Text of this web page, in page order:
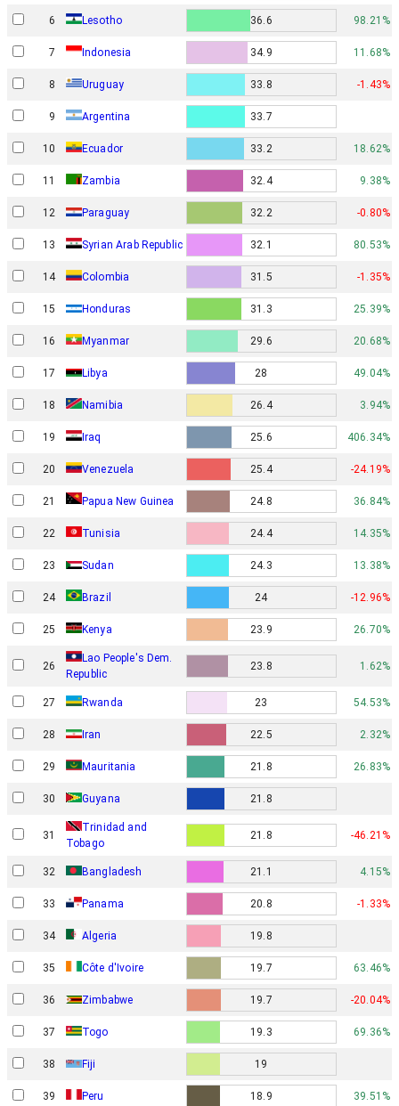
6 Lesotho 36.6 98.21%
7 Indonesia 34.9 11.68%
8 Uruguay 33.8 -1.43%
9 Argentina 33.7
10 Ecuador 33.2 18.62%
11 Zambia 32.4 9.38%
12 Paraguay 32.2 -0.80%
13 Syrian Arab Republic 32.1 80.53%
14 Colombia 31.5 -1.35%
15 Honduras 31.3 25.39%
16 Myanmar 29.6 20.68%
17 Libya 28 49.04%
18 Namibia 26.4 3.94%
19 Iraq 25.6 406.34%
20 Venezuela 25.4 -24.19%
21 Papua New Guinea 24.8 36.84%
22 Tunisia 24.4 14.35%
23 Sudan 24.3 13.38%
24 Brazil 24 -12.96%
25 Kenya 23.9 26.70%
26
Lao People's Dem.
Republic
23.8 1.62%
27 Rwanda 23 54.53%
28 Iran 22.5 2.32%
29 Mauritania 21.8 26.83%
30 Guyana 21.8
31
Trinidad and
Tobago
21.8 -46.21%
32 Bangladesh 21.1 4.15%
33 Panama 20.8 -1.33%
34 Algeria 19.8
35 Côte d'Ivoire 19.7 63.46%
36 Zimbabwe 19.7 -20.04%
37 Togo 19.3 69.36%
38 Fiji 19
39 Peru 18.9 39.51%